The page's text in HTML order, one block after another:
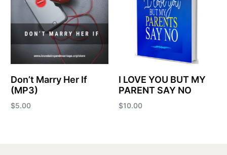
Don’t Marry Her If
(MP3)
$5.00
I LOVE YOU BUT MY
PARENT SAY NO
$10.00